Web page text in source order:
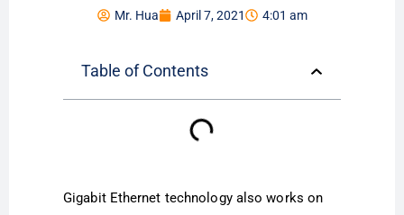
Mr. Hua April 7, 2021 4:01 am
Table of Contents
Gigabit Ethernet technology also works on